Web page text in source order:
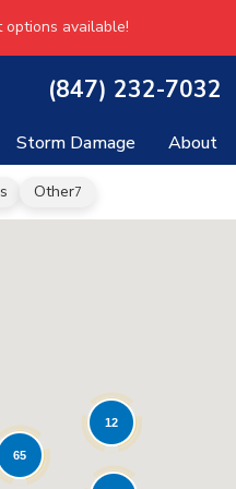
available!
(847) 232-7032
Storm Damage About
Other7
12
65